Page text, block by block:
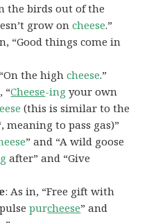
the birds out of the
grow oncheese.”
“Good things come in
the highcheese.”
“Cheese-ing your own
(this is similar to the
meaning to pass gas)”
” and “A wild goose
after” and “Give
: As in, “Free gift with
purcheese” and